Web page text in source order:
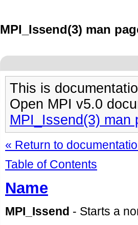
MPI_Issend(3) man
This is
Open MPI v5.0
MPI_Issend(3) man
« Return to
Table of Contents
Name
MPI_Issend - Starts a